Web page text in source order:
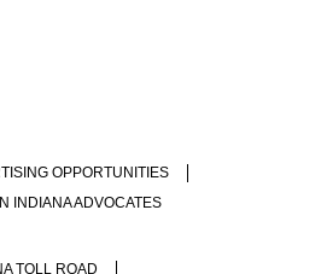
OPPORTUNITIES
INDIANA ADVOCATES
TOLL ROAD